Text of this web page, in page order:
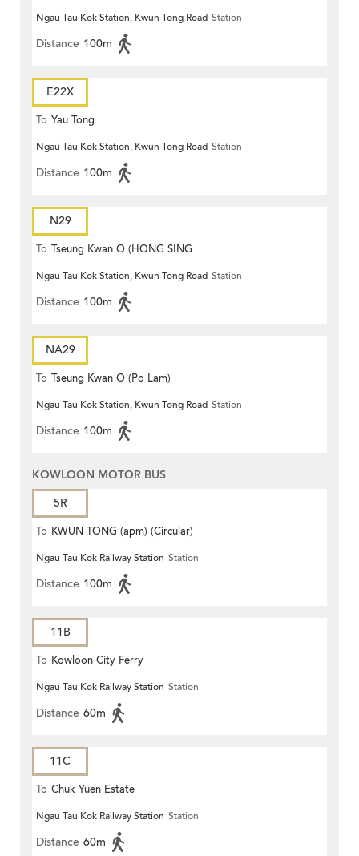
Ngau Tau Kok Station, Kwun Tong Road Station
Distance 100m
E22X
To Yau Tong
Ngau Tau Kok Station, Kwun Tong Road Station
Distance 100m
N29
To Tseung Kwan O (HONG SING
GARDEN)
Ngau Tau Kok Station, Kwun Tong Road Station
Distance 100m
NA29
To Tseung Kwan O (Po Lam)
Ngau Tau Kok Station, Kwun Tong Road Station
Distance 100m
KOWLOON MOTOR BUS
5R
To KWUN TONG (apm) (Circular)
Ngau Tau Kok Railway Station Station
Distance 100m
11B
To Kowloon City Ferry
Ngau Tau Kok Railway Station Station
Distance 60m
11C
To Chuk Yuen Estate
Ngau Tau Kok Railway Station Station
Distance 60m